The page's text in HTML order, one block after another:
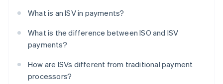
What is an ISV in payments?
What is the difference between ISO and ISV
payments?
How are ISVs different from traditional payment
processors?